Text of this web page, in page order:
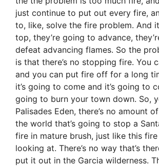
just continue to put out every fire,
to, like, solve the fire problem. And
top, they’re going to advance,
defeat advancing flames. So the
is that there’s no stopping fire. You
and you can put fire off for a long
it’s going to come and it’s going to
going to burn your town down. So,
Palisades Eden, there’s no amount
the world that’s going to stop a
fire in mature brush, just like this fire
looking at. There’s no way that’s
put it out in the Garcia wilderness.